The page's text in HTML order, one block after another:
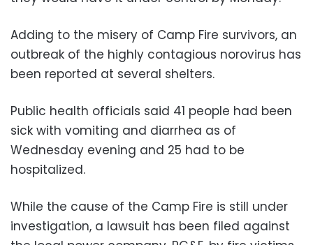
Adding to the misery of Camp Fire survivors, an
outbreak of the highly contagious norovirus has
been reported at several shelters.
Public health officials said 41 people had been
sick with vomiting and diarrhea as of
Wednesday evening and 25 had to be
hospitalized.
While the cause of the Camp Fire is still under
investigation, a lawsuit has been filed against